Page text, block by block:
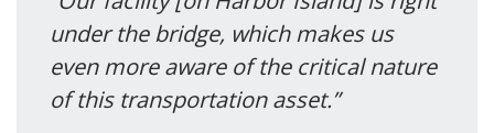
under the bridge, which makes us
even more aware of the critical nature
of this transportation asset.”